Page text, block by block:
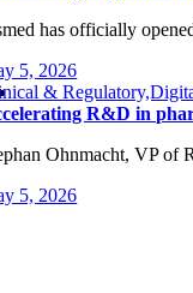
has officially
5, 2026
&
R&D in
Ohnmacht, VP of
5, 2026